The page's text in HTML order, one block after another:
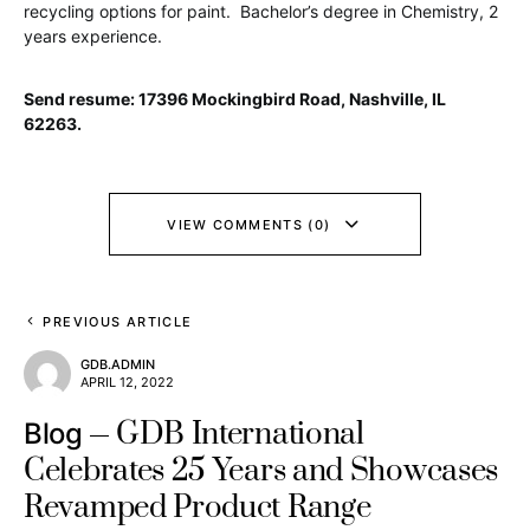
recycling options for paint. Bachelor’s degree in Chemistry, 2
years experience.
Send resume: 17396 Mockingbird Road, Nashville, IL
62263.
VIEW COMMENTS (0)
PREVIOUS ARTICLE
GDB.ADMIN
APRIL 12, 2022
Blog
GDB International
Celebrates 25 Years and Showcases
Revamped Product Range